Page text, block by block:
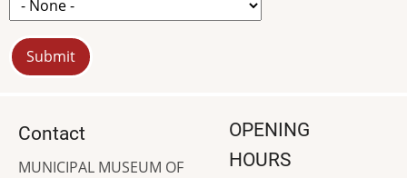
Contact
MUNICIPAL MUSEUM OF
OPENING
HOURS